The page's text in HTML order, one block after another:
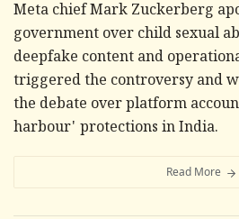
Meta chief Mark Zuckerberg
government over child sexual
deepfake content and
triggered the controversy and
the debate over platform
harbour' protections in India.
Read More